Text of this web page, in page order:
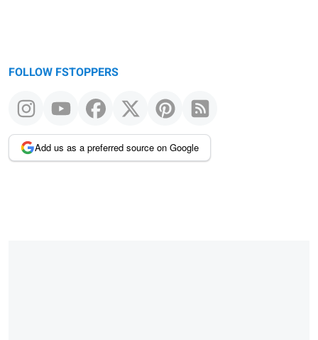
FOLLOW FSTOPPERS
Add us as a preferred source on Google